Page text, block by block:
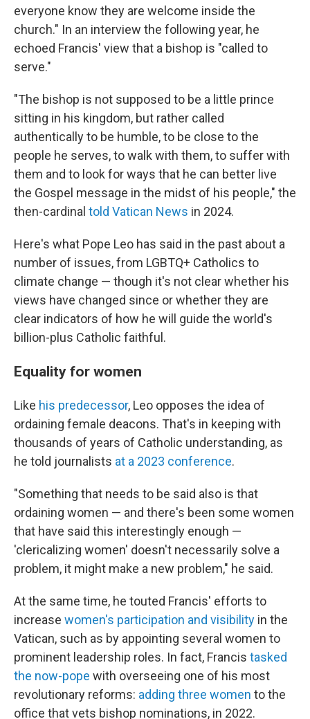
everyone know they are welcome inside the
church." In an interview the following year, he
echoed Francis' view that a bishop is "called to
serve."
"The bishop is not supposed to be a little prince
sitting in his kingdom, but rather called
authentically to be humble, to be close to the
people he serves, to walk with them, to suffer with
them and to look for ways that he can better live
the Gospel message in the midst of his people," the
then-cardinal told Vatican News in 2024.
Here's what Pope Leo has said in the past about a
number of issues, from LGBTQ+ Catholics to
climate change — though it's not clear whether his
views have changed since or whether they are
clear indicators of how he will guide the world's
billion-plus Catholic faithful.
Equality for women
Like his predecessor, Leo opposes the idea of
ordaining female deacons. That's in keeping with
thousands of years of Catholic understanding, as
he told journalists at a 2023 conference.
"Something that needs to be said also is that
ordaining women — and there's been some women
that have said this interestingly enough —
'clericalizing women' doesn't necessarily solve a
problem, it might make a new problem," he said.
At the same time, he touted Francis' efforts to
increase women's participation and visibility in the
Vatican, such as by appointing several women to
prominent leadership roles. In fact, Francis tasked
the now-pope with overseeing one of his most
revolutionary reforms: adding three women to the
office that vets bishop nominations, in 2022.